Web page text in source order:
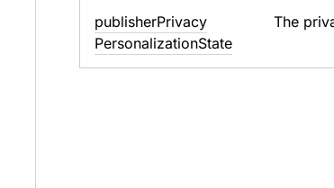
publisherPrivacy
PersonalizationState
The